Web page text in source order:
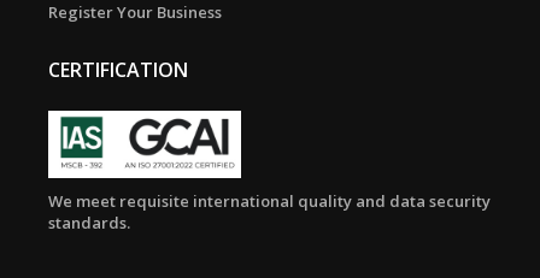
Register Your Business
CERTIFICATION
We meet requisite international quality and data security
standards.